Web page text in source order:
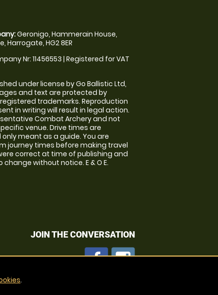
Geronigo, Hammerain House,
Harrogate, HG2 8ER
Nr: 11456553 | Registered for VAT
under license by Go Ballistic Ltd,
and text are protected by
trademarks. Reproduction
in writing will result in legal action.
Combat Archery and not
venue. Drive times are
meant as a guide. You are
journey times before making travel
correct at time of publishing and
without notice. E & O E.
JOIN THE CONVERSATION
.